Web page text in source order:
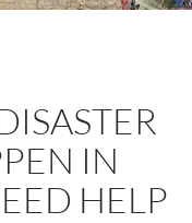
IN
HELP